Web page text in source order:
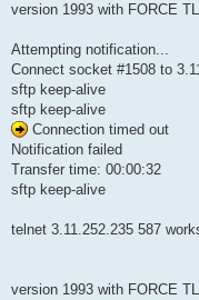
version 1993 with FORCE
Attempting notification...
Connect socket #1508 to
sftp keep-alive
sftp keep-alive
Connection timed out
Notification failed
Transfer time: 00:00:32
sftp keep-alive
telnet 3.11.252.235 587
version 1993 with FORCE